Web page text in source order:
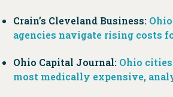
Crain’s Cleveland Business:
agencies navigate rising costs
Ohio Capital Journal: Ohio
most medically expensive,